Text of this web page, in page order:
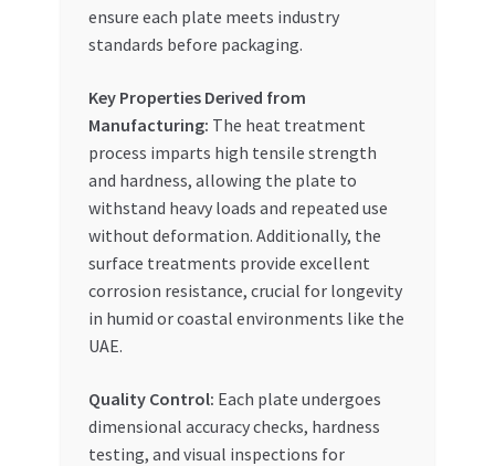
ensure each plate meets industry
standards before packaging.
Key Properties Derived from
Manufacturing: The heat treatment
process imparts high tensile strength
and hardness, allowing the plate to
withstand heavy loads and repeated use
without deformation. Additionally, the
surface treatments provide excellent
corrosion resistance, crucial for longevity
in humid or coastal environments like the
UAE.
Quality Control: Each plate undergoes
dimensional accuracy checks, hardness
testing, and visual inspections for